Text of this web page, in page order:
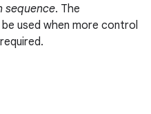
sequence. The
used when more control